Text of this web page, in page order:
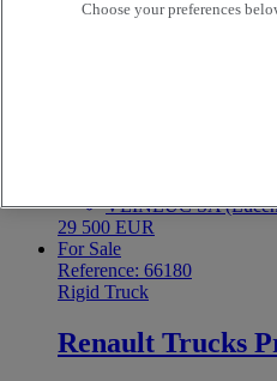
Rigid Truck
VEINLUC SA
29 500 EUR
For Sale
Reference: 66180
Rigid Truck
Renault Trucks
Choose your preferences